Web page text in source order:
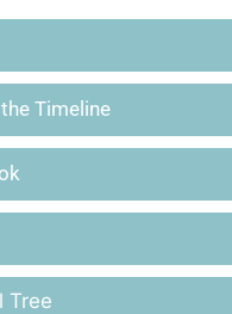
Timeline
Tree